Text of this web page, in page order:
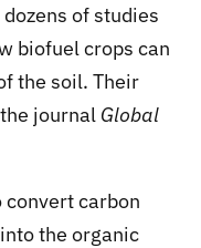
of studies
biofuel crops can
the soil. Their
journal Global
convert carbon
the organic